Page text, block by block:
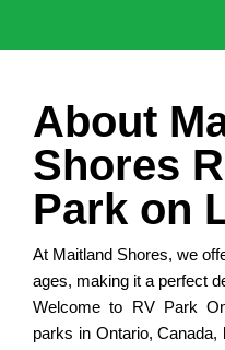
About
Shores
Park on
At Maitland Shores, we
ages, making it a perfect
Welcome to RV Park
parks in Ontario, Canada,